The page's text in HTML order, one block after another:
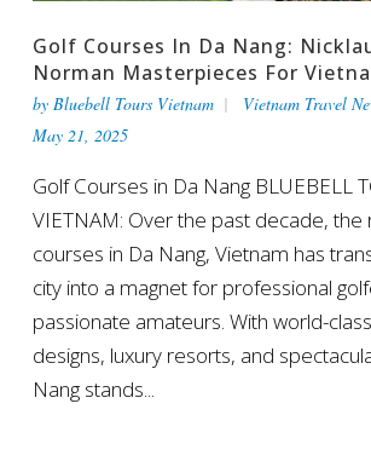
Golf Courses In Da Nang:
Norman Masterpieces For
by Bluebell Tours Vietnam
Vietnam Travel
May 21, 2025
Golf Courses in Da Nang BLUEBELL
VIETNAM: Over the past decade, the
courses in Da Nang, Vietnam has
city into a magnet for professional
passionate amateurs. With world-
designs, luxury resorts, and
Nang stands...